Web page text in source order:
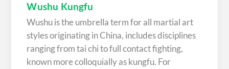
Wushu Kungfu
Wushu is the umbrella term for all martial art
styles originating in China, includes disciplines
ranging from tai chi to full contact fighting,
known more colloquially as kungfu. For